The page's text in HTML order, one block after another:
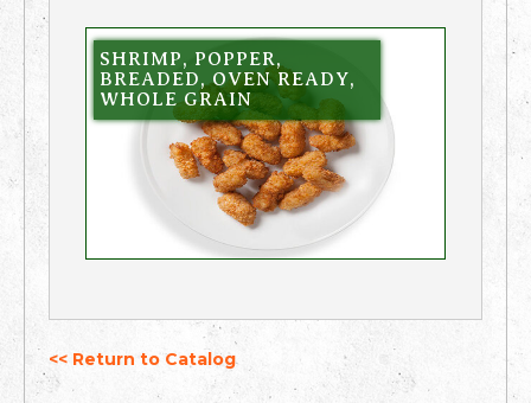
SHRIMP, POPPER,
BREADED, OVEN READY,
WHOLE GRAIN
<< Return to Catalog